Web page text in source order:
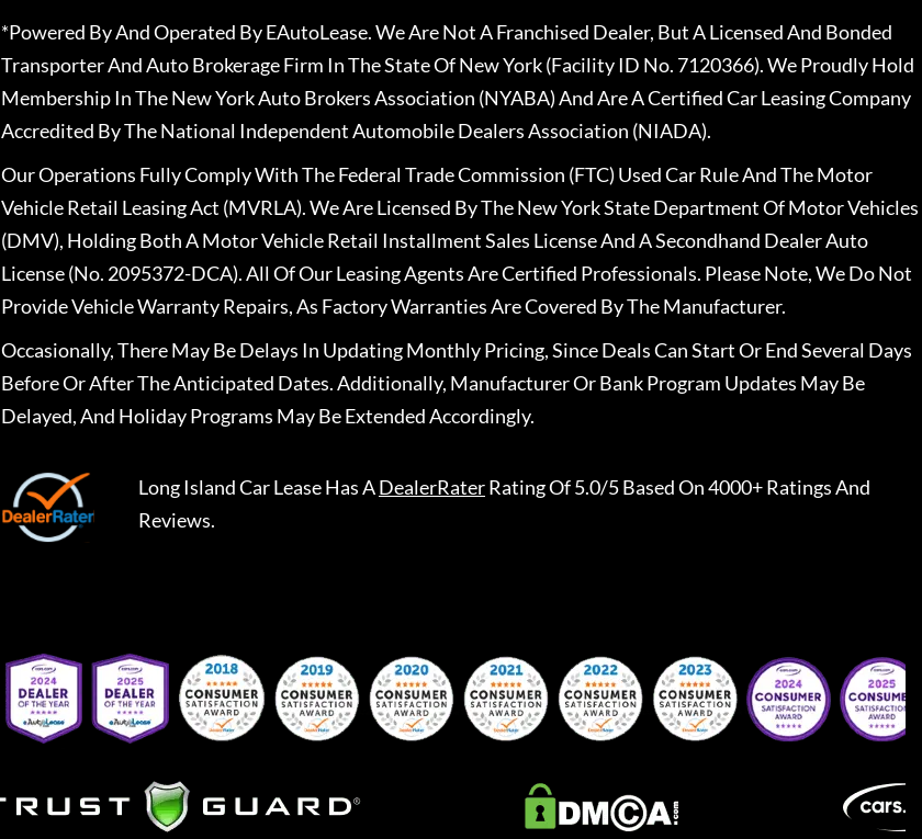
*Powered By And Operated By EAutoLease. We Are Not A Franchised Dealer, But A Licensed And Bonded
Transporter And Auto Brokerage Firm In The State Of New York (Facility ID No. 7120366). We Proudly Hold
Membership In The New York Auto Brokers Association (NYABA) And Are A Certified Car Leasing Company
Accredited By The National Independent Automobile Dealers Association (NIADA).
Our Operations Fully Comply With The Federal Trade Commission (FTC) Used Car Rule And The Motor
Vehicle Retail Leasing Act (MVRLA). We Are Licensed By The New York State Department Of Motor Vehicles
(DMV), Holding Both A Motor Vehicle Retail Installment Sales License And A Secondhand Dealer Auto
License (No. 2095372-DCA). All Of Our Leasing Agents Are Certified Professionals. Please Note, We Do Not
Provide Vehicle Warranty Repairs, As Factory Warranties Are Covered By The Manufacturer.
Occasionally, There May Be Delays In Updating Monthly Pricing, Since Deals Can Start Or End Several Days
Before Or After The Anticipated Dates. Additionally, Manufacturer Or Bank Program Updates May Be
Delayed, And Holiday Programs May Be Extended Accordingly.
Long Island Car LeaseHas ADealerRaterRating Of 5.0/5 Based On 4000+ Ratings And
Reviews.